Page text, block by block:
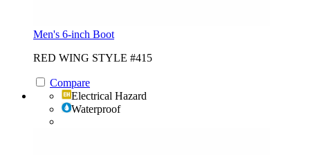
Men's 6-inch Boot
RED WING STYLE #415
Compare
Electrical Hazard
Waterproof